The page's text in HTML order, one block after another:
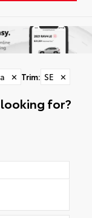
✕ Trim: SE ✕
for?